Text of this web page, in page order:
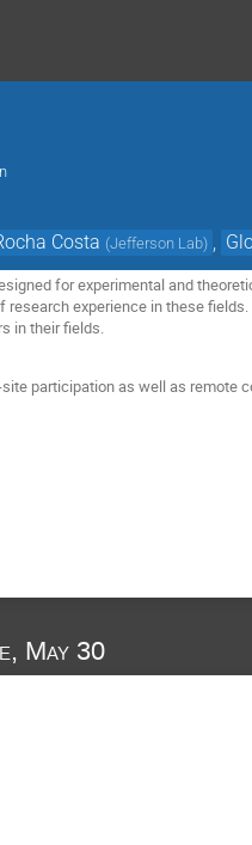
Costa (Jefferson Lab)
for experimental and
experience in these
in their fields.
participation as well as remote
May 30